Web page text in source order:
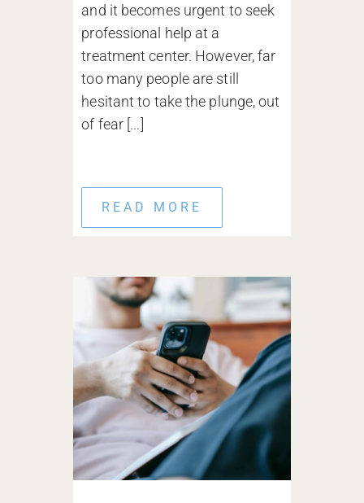
and it becomes urgent to seek
professional help at a
treatment center. However, far
too many people are still
hesitant to take the plunge, out
of fear [...]
READ MORE